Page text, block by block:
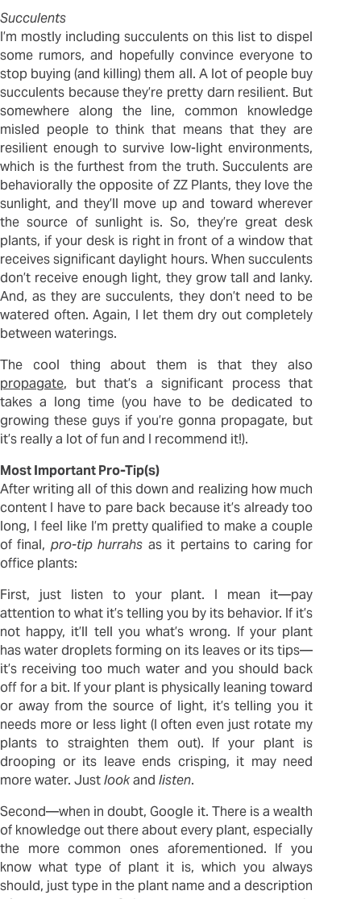
Succulents
I’m mostly including succulents on this list to dispel
some rumors, and hopefully convince everyone to
stop buying (and killing) them all. A lot of people buy
succulents because they’re pretty darn resilient. But
somewhere along the line, common knowledge
misled people to think that means that they are
resilient enough to survive low-light environments,
which is the furthest from the truth. Succulents are
behaviorally the opposite of ZZ Plants, they love the
sunlight, and they’ll move up and toward wherever
the source of sunlight is. So, they’re great desk
plants, if your desk is right in front of a window that
receives significant daylight hours. When succulents
don’t receive enough light, they grow tall and lanky.
And, as they are succulents, they don’t need to be
watered often. Again, I let them dry out completely
between waterings.
The cool thing about them is that they also
propagate, but that’s a significant process that
takes a long time (you have to be dedicated to
growing these guys if you’re gonna propagate, but
it’s really a lot of fun and I recommend it!).
Most Important Pro-Tip(s)
After writing all of this down and realizing how much
content I have to pare back because it’s already too
long, I feel like I’m pretty qualified to make a couple
of final, pro-tip hurrahs as it pertains to caring for
office plants:
First, just listen to your plant. I mean it—pay
attention to what it’s telling you by its behavior. If it’s
not happy, it’ll tell you what’s wrong. If your plant
has water droplets forming on its leaves or its tips—
it’s receiving too much water and you should back
off for a bit. If your plant is physically leaning toward
or away from the source of light, it’s telling you it
needs more or less light (I often even just rotate my
plants to straighten them out). If your plant is
drooping or its leave ends crisping, it may need
more water. Justlookand listen.
Second—when in doubt, Google it. There is a wealth
of knowledge out there about every plant, especially
the more common ones aforementioned. If you
know what type of plant it is, which you always
should, just type in the plant name and a description